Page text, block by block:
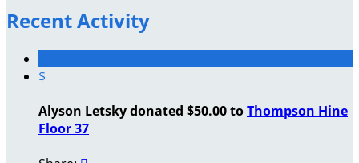
Recent Activity
$
Alyson Letsky donated $50.00 toThompson Hine
Floor 37